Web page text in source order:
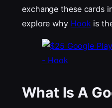
exchange these cards
explore why Hook is
What Is A